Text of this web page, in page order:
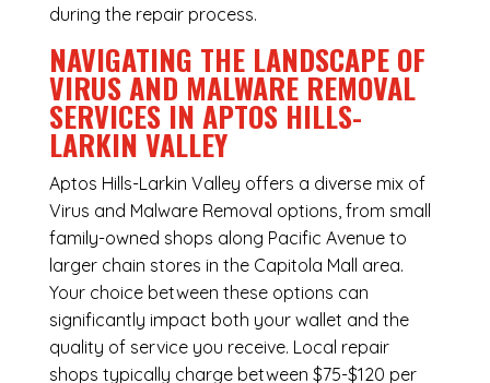
during the repair process.
NAVIGATING THE LANDSCAPE OF
VIRUS AND MALWARE REMOVAL
SERVICES IN APTOS HILLS-
LARKIN VALLEY
Aptos Hills-Larkin Valley offers a diverse mix of
Virus and Malware Removal options, from small
family-owned shops along Pacific Avenue to
larger chain stores in the Capitola Mall area.
Your choice between these options can
significantly impact both your wallet and the
quality of service you receive. Local repair
shops typically charge between $75-$120 per